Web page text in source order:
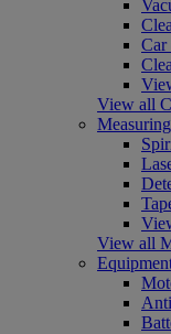
Car
View all
View all